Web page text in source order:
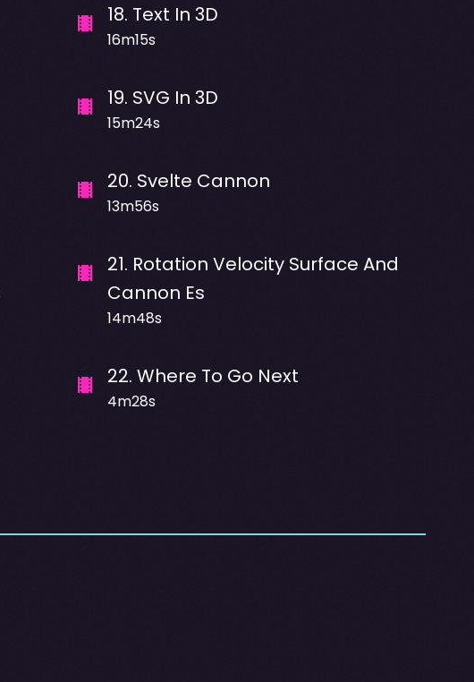
18. Text In 3D
16m15s
19. SVG In 3D
15m24s
20. Svelte Cannon
13m56s
21. Rotation Velocity Surface And
Cannon Es
14m48s
22. Where To Go Next
4m28s